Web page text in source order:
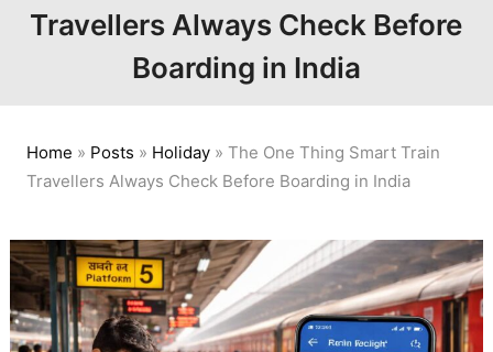
Travellers Always Check Before
Boarding in India
Home » Posts » Holiday» The One Thing Smart Train
Travellers Always Check Before Boarding in India